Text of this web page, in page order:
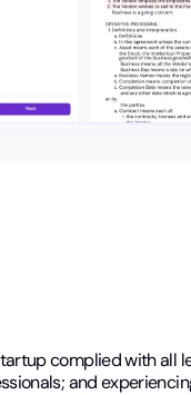
complied with all
and